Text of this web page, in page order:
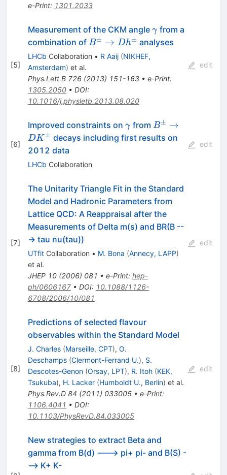
e-Print: 1301.2033
[5]
Measurement of the CKM angle \gamma
γfrom a
combination of B^{\pm}
\to
B± → Dh± analyses
LHCb Collaboration • R Aaij (NIKHEF,
Amsterdam) et al.
Phys.Lett.B 726(2013) 151-163• e-Print:
1305.2050• DOI:
10.1016/j.physletb.2013.08.020
edit
[6]
Improved constraints on \gamma
γfrom B^\pm\to
DK^\pm
B± →
DK ± decays including first results on
2012 data
LHCb Collaboration
edit
[7]
The Unitarity Triangle Fit in the Standard
Model and Hadronic Parameters from
Lattice QCD: A Reappraisal after the
Measurements of Delta m(s) and BR(B --
-> tau nu(tau))
UTfitCollaboration • M. Bona (Annecy, LAPP)
et al.
JHEP 10(2006) 081 • e-Print: hep-
ph/0606167• DOI: 10.1088/1126-
6708/2006/10/081
edit
[8]
Predictions of selected flavour
observables within the Standard Model
J. Charles (Marseille, CPT), O.
Deschamps (Clermont-Ferrand U.), S.
Descotes-Genon (Orsay, LPT), R. Itoh (KEK,
Tsukuba), H. Lacker (Humboldt U., Berlin) et al.
Phys.Rev.D 84 (2011) 033005• e-Print:
1106.4041 • DOI:
10.1103/PhysRevD.84.033005
edit
New strategies to extract Beta and
gamma from B(d) ---> pi+ pi- and B(S) -
--> K+ K-